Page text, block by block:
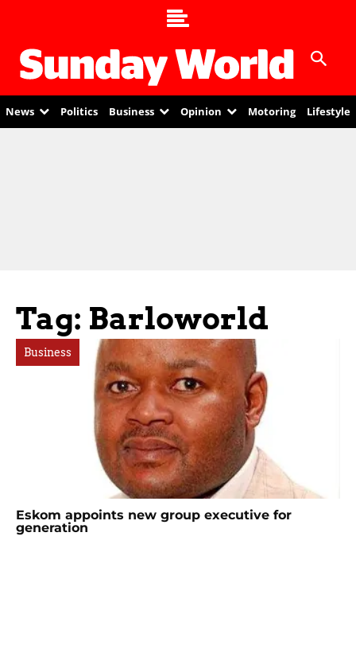
News Politics Business Opinion Motoring Lifestyle
Tag: Barloworld
Business
Eskom appoints new group executive for
generation